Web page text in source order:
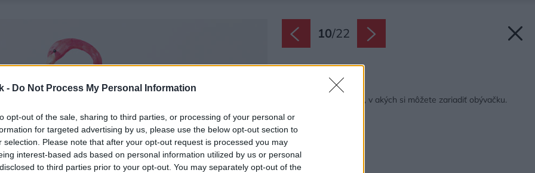
- Do Not Process My Personal Information
opt-out of the sale, sharing to third parties, or processing of your personal or
for targeted advertising by us, please use the below opt-out section to
selection. Please note that after your opt-out request is processed you may
interest-based ads based on personal information utilized by us or personal
to third parties prior to your opt-out. You may separately opt-out of the
10/22
Späť na článok:
21 rozmanitých štýlov, v akých si môžete zariadiť obývačku.